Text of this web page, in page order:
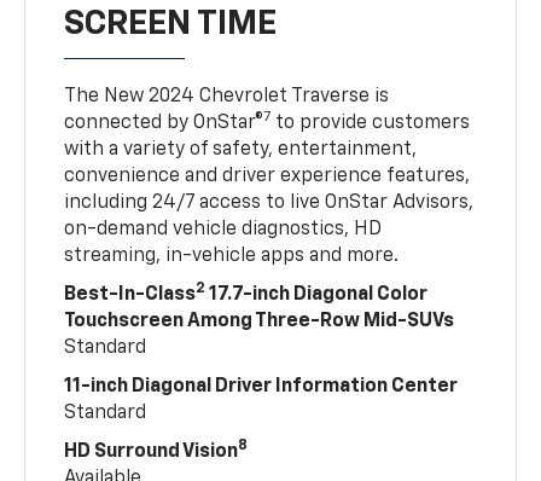
SCREEN TIME
The New 2024 Chevrolet Traverse is
connected by OnStar®7 to provide customers
with a variety of safety, entertainment,
convenience and driver experience features,
including 24/7 access to live OnStar Advisors,
on-demand vehicle diagnostics, HD
streaming, in-vehicle apps and more.
Best-In-Class2 17.7-inch Diagonal Color
Touchscreen Among Three-Row Mid-SUVs
Standard
11-inch Diagonal Driver Information Center
Standard
HD Surround Vision8